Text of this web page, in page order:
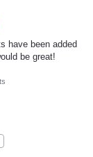
have been added
be great!